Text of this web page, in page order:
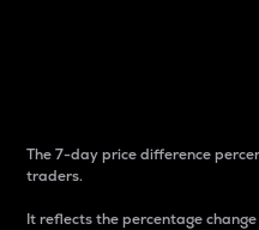
The 7-day price difference
traders.
It reflects the percentage